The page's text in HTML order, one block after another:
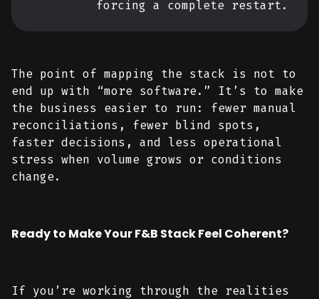
forcing a complete restart.
The point of mapping the stack is not to
end up with “more software.” It’s to make
the business easier to run: fewer manual
reconciliations, fewer blind spots,
faster decisions, and less operational
stress when volume grows or conditions
change.
Ready to Make Your F&B Stack Feel Coherent?
If you’re working through the realities